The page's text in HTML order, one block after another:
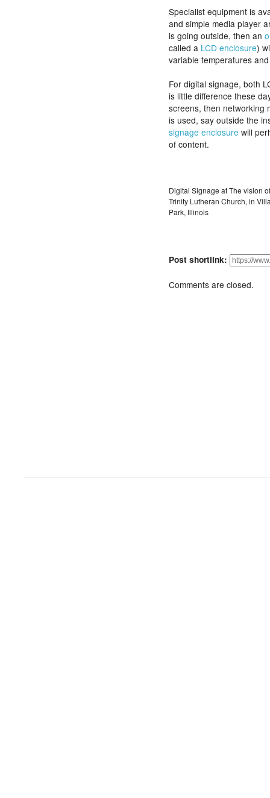
Specialist equipment is
and simple media player
is going outside, then an
called a LCD enclosure)
variable temperatures
For digital signage, both
is little difference these
screens, then networking
is used, say outside the
signage enclosure will
of content.
Digital Signage at The vision of
Trinity Lutheran Church, in
Park, Illinois
Post shortlink:
Comments are closed.